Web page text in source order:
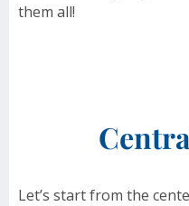
them all!
Let’s start from the